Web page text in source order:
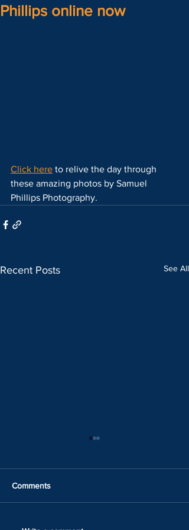
Phillips online now
Click here to relive the day through
these amazing photos by Samuel
Phillips Photography.
Recent Posts See All
Comments